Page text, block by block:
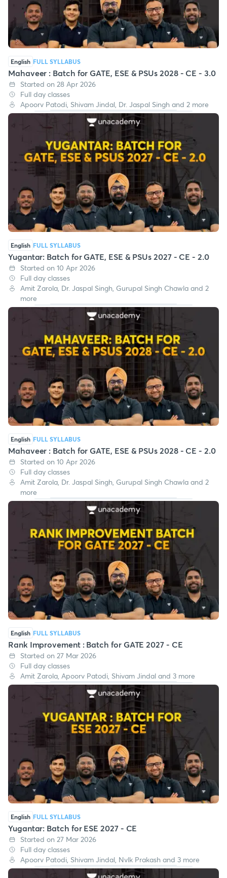
English FULL SYLLABUS
Mahaveer : Batch for GATE, ESE & PSUs 2028 - CE - 3.0
Started on 28 Apr 2026
Full day classes
Apoorv Patodi, Shivam Jindal, Dr. Jaspal Singh and 2 more
English FULL SYLLABUS
Yugantar: Batch for GATE, ESE & PSUs 2027 - CE - 2.0
Started on 10 Apr 2026
Full day classes
Amit Zarola, Dr. Jaspal Singh, Gurupal Singh Chawla and 2
more
English FULL SYLLABUS
Mahaveer : Batch for GATE, ESE & PSUs 2028 - CE - 2.0
Started on 10 Apr 2026
Full day classes
Amit Zarola, Dr. Jaspal Singh, Gurupal Singh Chawla and 2
more
English FULL SYLLABUS
Rank Improvement : Batch for GATE 2027 - CE
Started on 27 Mar 2026
Full day classes
Amit Zarola, Apoorv Patodi, Shivam Jindal and 3 more
English FULL SYLLABUS
Yugantar: Batch for ESE 2027 - CE
Started on 27 Mar 2026
Full day classes
Apoorv Patodi, Shivam Jindal, Nvlk Prakash and 3 more